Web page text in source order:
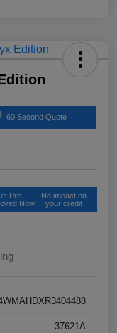
60 Second Quote
Pre-
Now
No impact on
your credit
37621A